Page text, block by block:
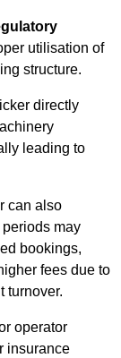
utilisation of
structure.
directly
leading to
can also
may
bookings,
fees due to
turnover.
operator
insurance